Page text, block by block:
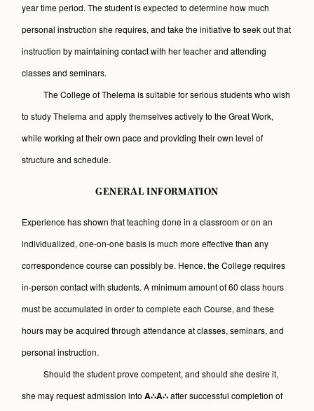
year time period. The student is expected to determine how much
personal instruction she requires, and take the initiative to seek out that
instruction by maintaining contact with her teacher and attending
classes and seminars.
The College of Thelema is suitable for serious students who wish
to study Thelema and apply themselves actively to the Great Work,
while working at their own pace and providing their own level of
structure and schedule.
GENERAL INFORMATION
Experience has shown that teaching done in a classroom or on an
individualized, one-on-one basis is much more effective than any
correspondence course can possibly be. Hence, the College requires
in-person contact with students. A minimum amount of 60 class hours
must be accumulated in order to complete each Course, and these
hours may be acquired through attendance at classes, seminars, and
personal instruction.
Should the student prove competent, and should she desire it,
she may request admission into A∴A∴after successful completion of